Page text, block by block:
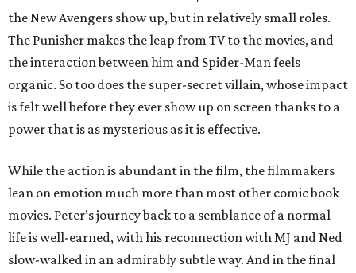
the New Avengers show up, but in relatively small roles.
The Punisher makes the leap from TV to the movies, and
the interaction between him and Spider-Man feels
organic. So too does the super-secret villain, whose impact
is felt well before they ever show up on screen thanks to a
power that is as mysterious as it is effective.
While the action is abundant in the film, the filmmakers
lean on emotion much more than most other comic book
movies. Peter’s journey back to a semblance of a normal
life is well-earned, with his reconnection with MJ and Ned
slow-walked in an admirably subtle way. And in the final